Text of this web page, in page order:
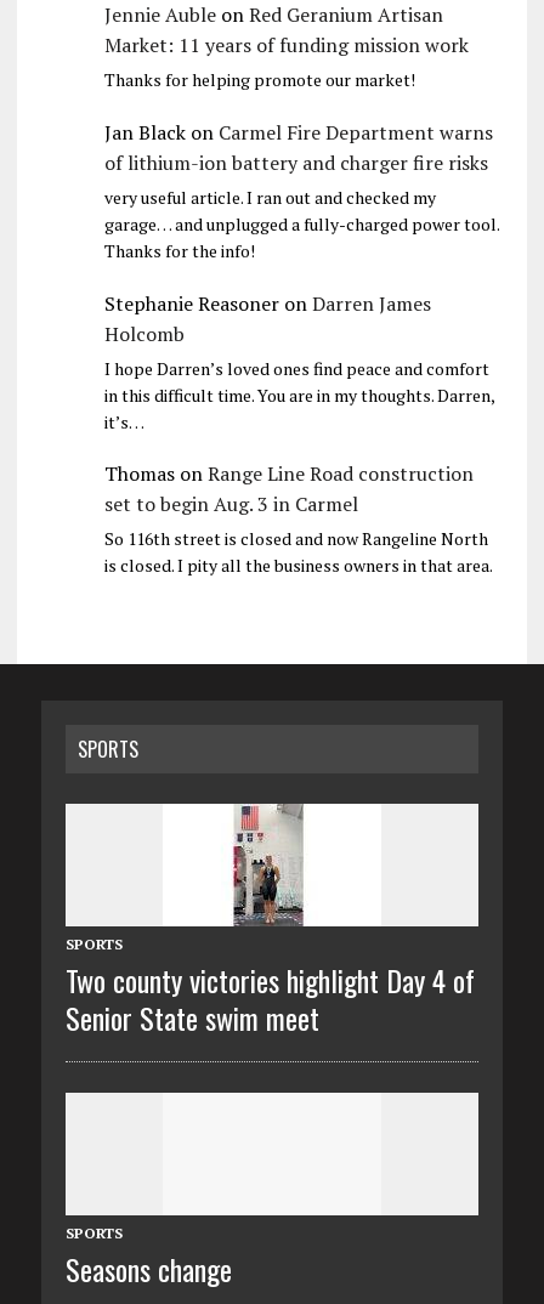
Jennie AubleonRed Geranium Artisan
Market: 11 years of funding mission work
Thanks for helping promote our market!
Jan Blackon Carmel Fire Department warns
of lithium-ion battery and charger fire risks
very useful article. I ran out and checked my
garage… and unplugged a fully-charged power tool.
Thanks for the info!
Stephanie ReasoneronDarren James
Holcomb
I hope Darren’s loved ones find peace and comfort
in this difficult time. You are in my thoughts. Darren,
it’s…
ThomasonRange Line Road construction
set to begin Aug. 3 in Carmel
So 116th street is closed and now Rangeline North
is closed. I pity all the business owners in that area.
SPORTS
SPORTS
Two county victories highlight Day 4 of
Senior State swim meet
SPORTS
Seasons change